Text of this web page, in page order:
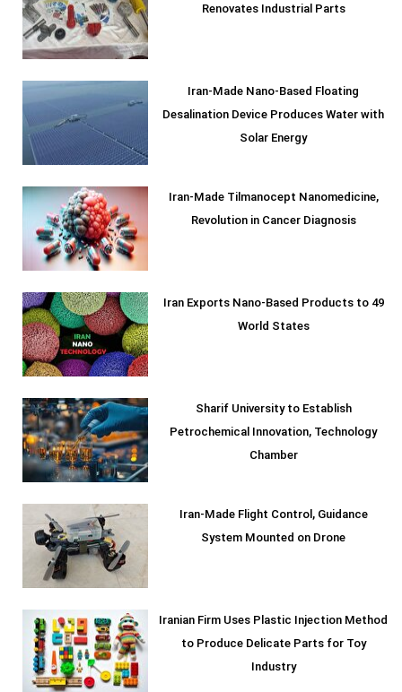
Renovates Industrial Parts
Iran-Made Nano-Based Floating
Desalination Device Produces Water with
Solar Energy
Iran-Made Tilmanocept Nanomedicine,
Revolution in Cancer Diagnosis
Iran Exports Nano-Based Products to 49
World States
Sharif University to Establish
Petrochemical Innovation, Technology
Chamber
Iran-Made Flight Control, Guidance
System Mounted on Drone
Iranian Firm Uses Plastic Injection Method
to Produce Delicate Parts for Toy
Industry